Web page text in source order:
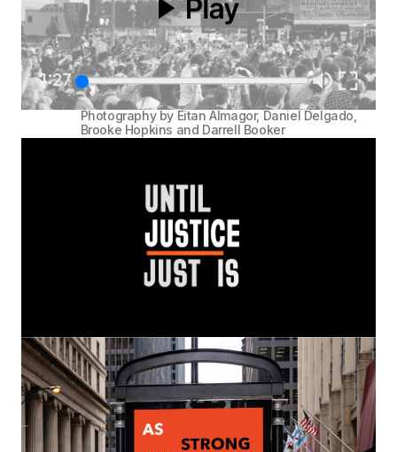
1:27
Photography by Eitan Almagor, Daniel Delgado,
Brooke Hopkins and Darrell Booker